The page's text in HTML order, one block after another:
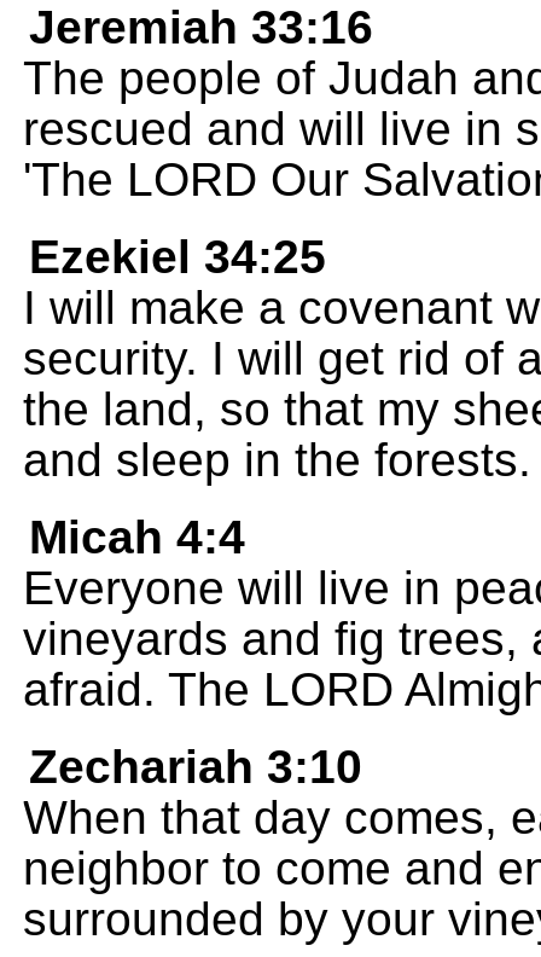
Jeremiah 33:16
The people of Judah
rescued and will live in
'The LORD Our
Ezekiel 34:25
I will make a covenant
security. I will get rid of
the land, so that my
and sleep in the forests.
Micah 4:4
Everyone will live in
vineyards and fig trees,
afraid. The LORD
Zechariah 3:10
When that day comes,
neighbor to come and
surrounded by your